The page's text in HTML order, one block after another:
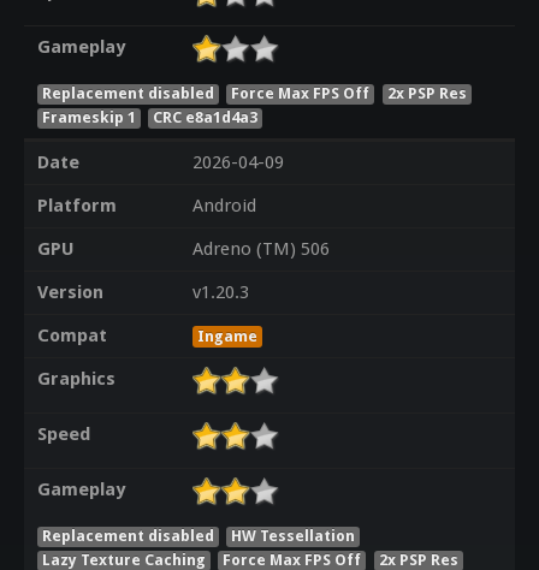
Gameplay
Replacement disabled Force Max FPS Off
2x PSP Res
Frameskip 1
CRC e8a1d4a3
Date
2026-04-09
Platform
Android
GPU
Adreno (TM) 506
Version
v1.20.3
Compat
Ingame
Graphics
Speed
Gameplay
Replacement disabled
HW Tessellation
Lazy Texture Caching
Force Max FPS Off
2x PSP Res